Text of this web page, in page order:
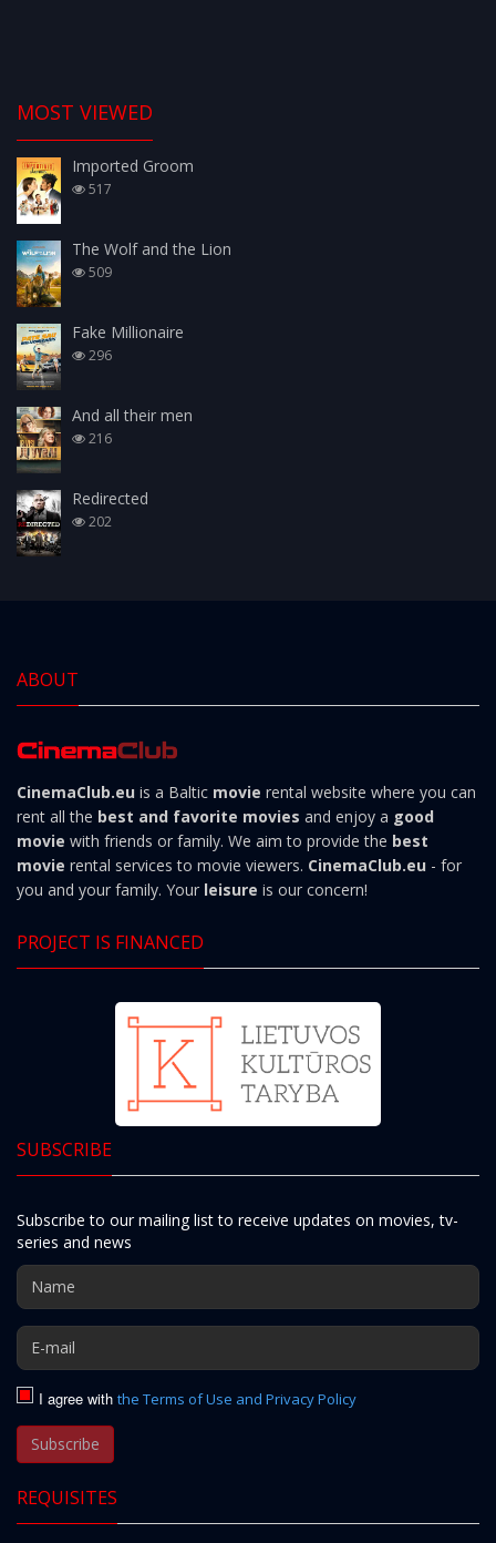
MOST VIEWED
Imported Groom
517
The Wolf and the Lion
509
Fake Millionaire
296
And all their men
216
Redirected
202
ABOUT
CinemaClub.eu is a Baltic movie rental website where you can
rent all the best and favorite movies and enjoy a good
movie with friends or family. We aim to provide the best
movie rental services to movie viewers. CinemaClub.eu - for
you and your family. Your leisure is our concern!
PROJECT IS FINANCED
SUBSCRIBE
Subscribe to our mailing list to receive updates on movies, tv-
series and news
I agree with the Terms of Use and Privacy Policy
Subscribe
REQUISITES